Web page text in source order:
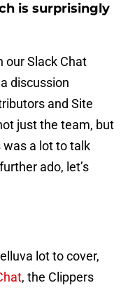
is surprisingly
our Slack Chat
discussion
and Site
just the team, but
was a lot to talk
ado, let’s
lot to cover,
, the Clippers